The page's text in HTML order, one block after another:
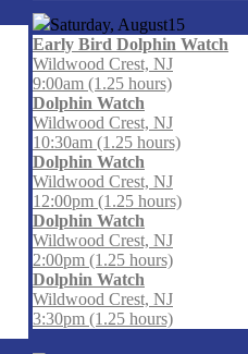
Saturday, August15
Early Bird Dolphin Watch
Wildwood Crest, NJ
9:00am (1.25 hours)
Dolphin Watch
Wildwood Crest, NJ
10:30am (1.25 hours)
Dolphin Watch
Wildwood Crest, NJ
12:00pm (1.25 hours)
Dolphin Watch
Wildwood Crest, NJ
2:00pm (1.25 hours)
Dolphin Watch
Wildwood Crest, NJ
3:30pm (1.25 hours)